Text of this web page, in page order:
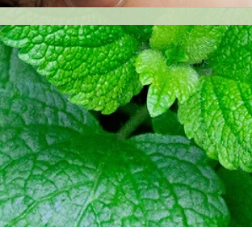
Mastitis Boost Your Immune
BellsPalsy Care Acupuncture for
Paresthetica Treatment